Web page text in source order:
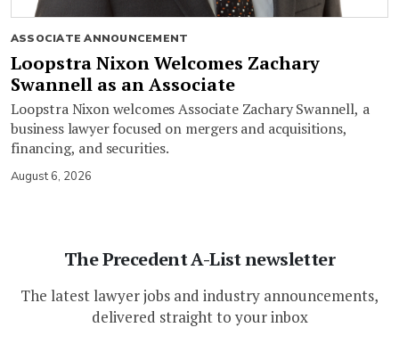
ASSOCIATE ANNOUNCEMENT
Loopstra Nixon Welcomes Zachary
Swannell as an Associate
Loopstra Nixon welcomes Associate Zachary Swannell, a
business lawyer focused on mergers and acquisitions,
financing, and securities.
August 6, 2026
The Precedent A-List newsletter
The latest lawyer jobs and industry announcements,
delivered straight to your inbox